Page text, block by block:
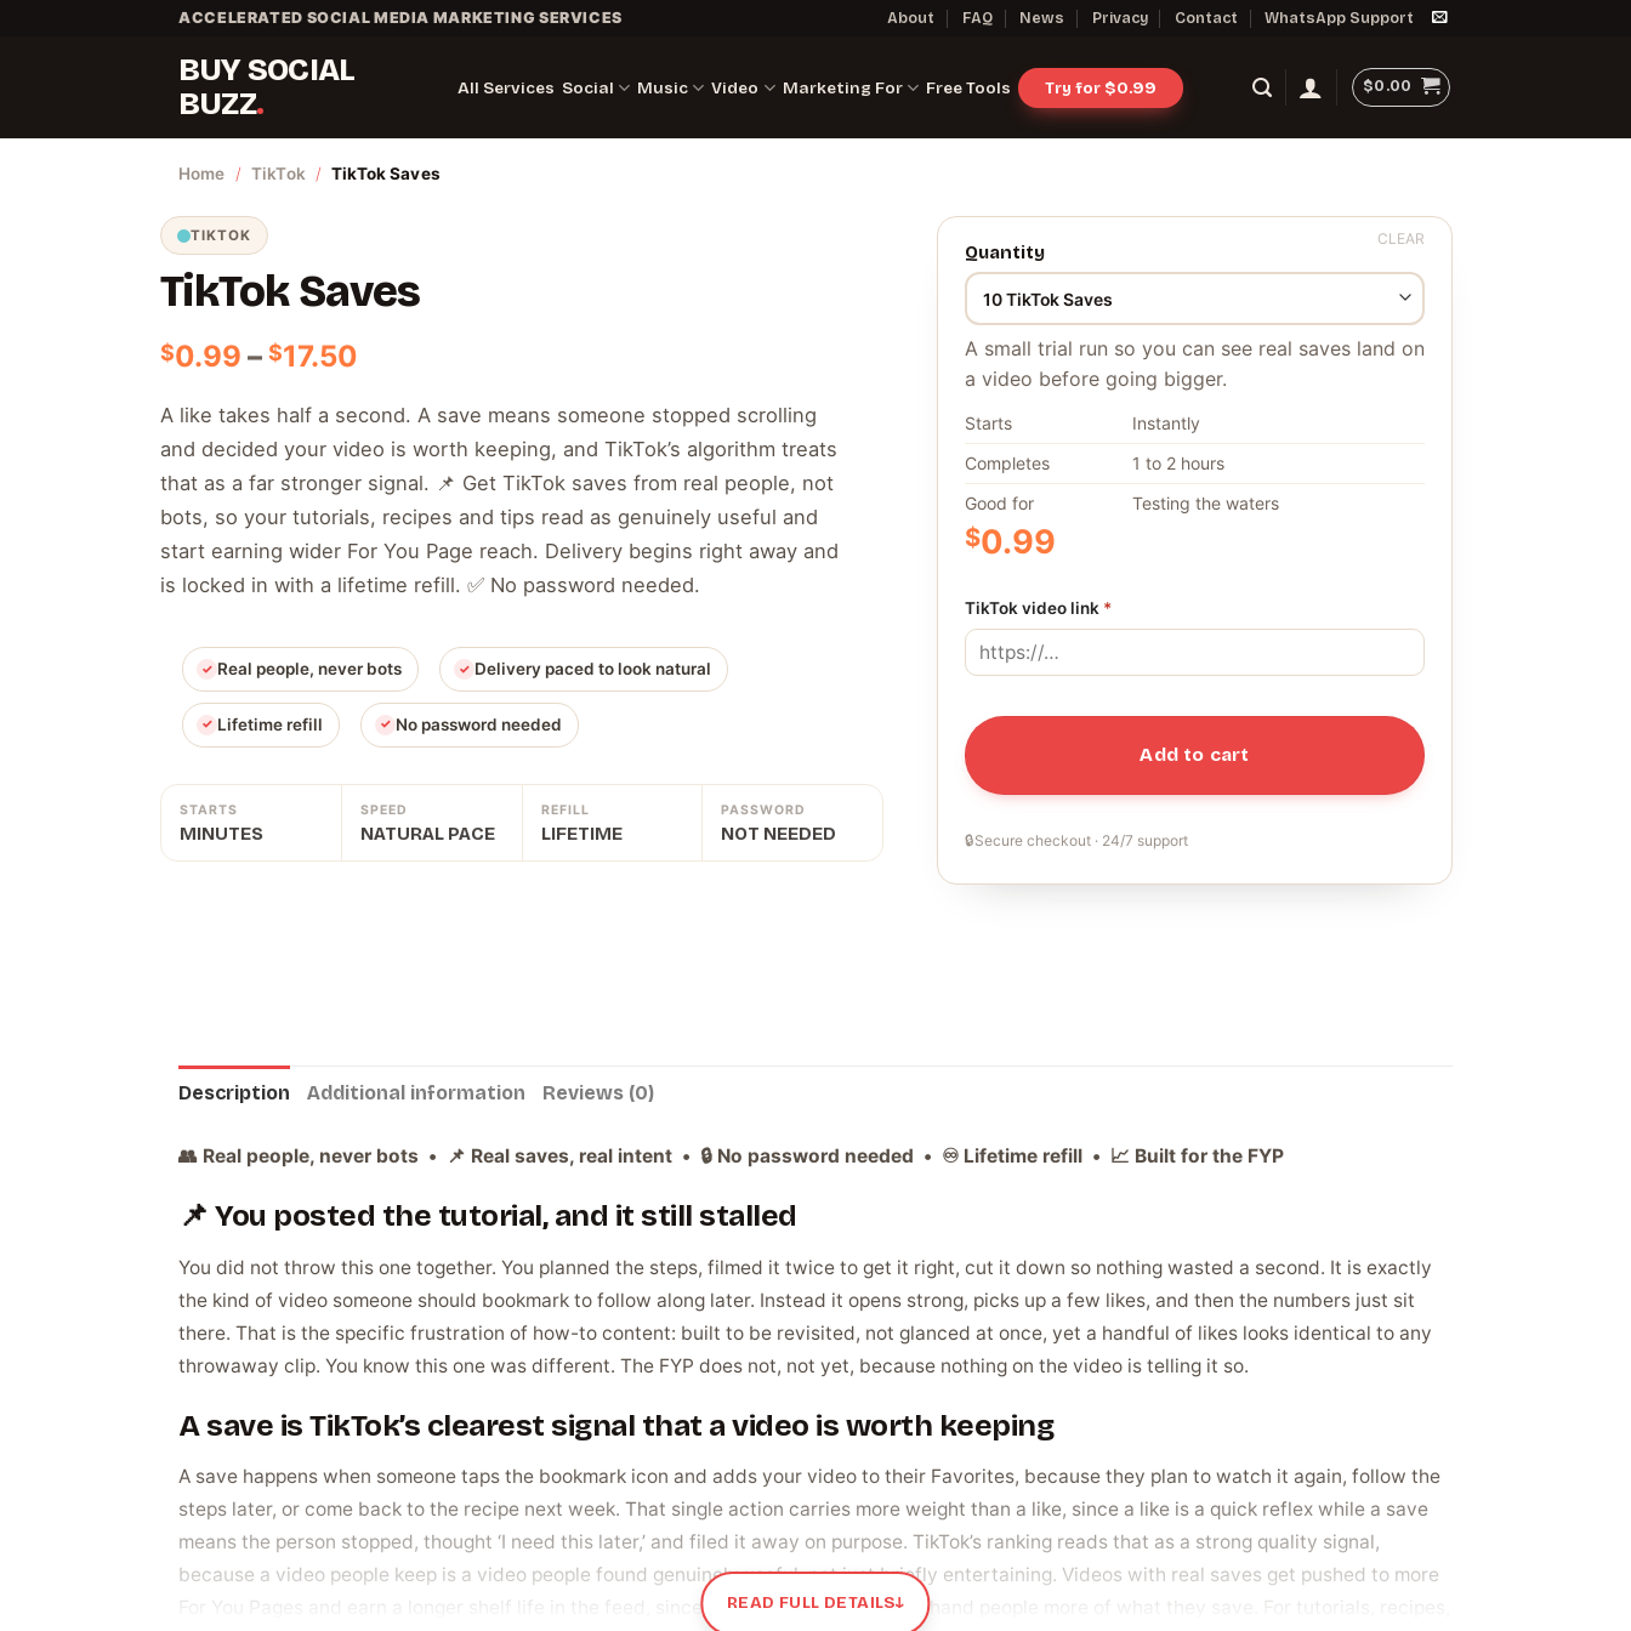
ACCELERATED SOCIAL MEDIA MARKETING SERVICES About FAQ News Privacy Contact WhatsApp Support
BUY SOCIAL
BUZZ
All Services Social Music Video Marketing For Free Tools Try for $0.99 $0.00
Home / TikTok / TikTok Saves
TIKTOK
TikTok Saves
$0.99 – $17.50
$0.99
through
$17.50
A like takes half a second. A save means someone stopped scrolling
and decided your video is worth keeping, and TikTok’s algorithm treats
that as a far stronger signal. 📌 Get TikTok saves from real people, not
bots, so your tutorials, recipes and tips read as genuinely useful and
start earning wider For You Page reach. Delivery begins right away and
is locked in with a lifetime refill. ✅ No password needed.
Real people, never bots Delivery paced to look natural
Lifetime refill No password needed
STARTS
MINUTES
SPEED
NATURAL PACE
REFILL
LIFETIME
PASSWORD
NOT NEEDED
Quantity
CLEAR
A small trial run so you can see real saves land on
a video before going bigger.
Starts
Instantly
Completes
1 to 2 hours
Good for
Testing the waters
$0.99
TikTok video link *
Add to cart
🔒Secure checkout · 24/7 support
Description Additional information Reviews (0)
👥 Real people, never bots • 📌 Real saves, real intent • 🔒 No password needed • ♾️ Lifetime refill • 📈 Built for the FYP
📌 You posted the tutorial, and it still stalled
You did not throw this one together. You planned the steps, filmed it twice to get it right, cut it down so nothing wasted a second. It is exactly
the kind of video someone should bookmark to follow along later. Instead it opens strong, picks up a few likes, and then the numbers just sit
there. That is the specific frustration of how-to content: built to be revisited, not glanced at once, yet a handful of likes looks identical to any
throwaway clip. You know this one was different. The FYP does not, not yet, because nothing on the video is telling it so.
A save is TikTok’s clearest signal that a video is worth keeping
A save happens when someone taps the bookmark icon and adds your video to their Favorites, because they plan to watch it again, follow the
steps later, or come back to the recipe next week. That single action carries more weight than a like, since a like is a quick reflex while a save
means the person stopped, thought ‘I need this later,’ and filed it away on purpose. TikTok’s ranking reads that as a strong quality signal,
because a video people keep is a video people found genuinely useful, not just briefly entertaining. Videos with real saves get pushed to more
For You Pages and earn a longer shelf life in the feed, since the algorithm is trying to hand people more of what they save. For tutorials, recipes,
READ FULL DETAILS↓